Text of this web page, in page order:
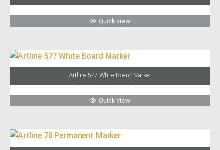
Quick view
Artline 577 White Board Marker
Quick view